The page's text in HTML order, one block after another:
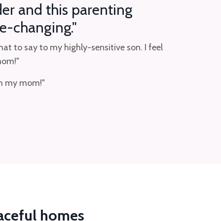
and this parenting
changing."
to say to my highly-sensitive son. I feel
my mom!"
homes